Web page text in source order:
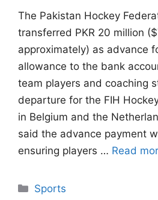
The Pakistan Hockey
transferred PKR 20 million
approximately) as advance
allowance to the bank
team players and coaching
departure for the FIH
in Belgium and the
said the advance payment
ensuring players … Read
Categories
Sports